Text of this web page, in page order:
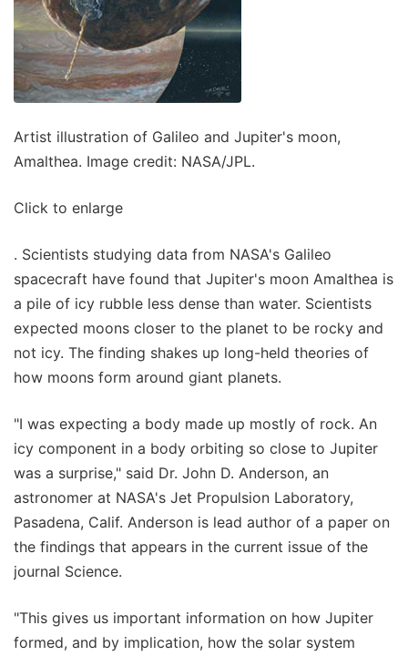
Artist illustration of Galileo and Jupiter's moon,
Amalthea. Image credit: NASA/JPL.
Click to enlarge
. Scientists studying data from NASA's Galileo
spacecraft have found that Jupiter's moon Amalthea is
a pile of icy rubble less dense than water. Scientists
expected moons closer to the planet to be rocky and
not icy. The finding shakes up long-held theories of
how moons form around giant planets.
"I was expecting a body made up mostly of rock. An
icy component in a body orbiting so close to Jupiter
was a surprise," said Dr. John D. Anderson, an
astronomer at NASA's Jet Propulsion Laboratory,
Pasadena, Calif. Anderson is lead author of a paper on
the findings that appears in the current issue of the
journal Science.
"This gives us important information on how Jupiter
formed, and by implication, how the solar system